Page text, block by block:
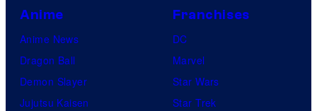
Anime
Anime News
Dragon Ball
Demon Slayer
Jujutsu Kaisen
Franchises
DC
Marvel
Star Wars
Star Trek